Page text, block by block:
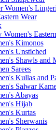
Women's
Wear
Women's
Kimonos
Unstiched
Shawls and
Sarees
Kullas and
Salwar
Abayas
Hijab
Kurtas
Sherwanis